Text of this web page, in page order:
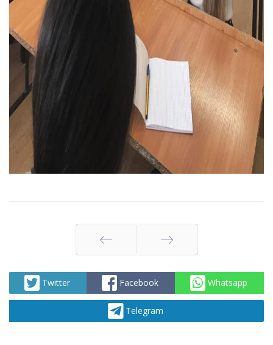
Prev Next
Twitter Facebook Whatsapp
Telegram